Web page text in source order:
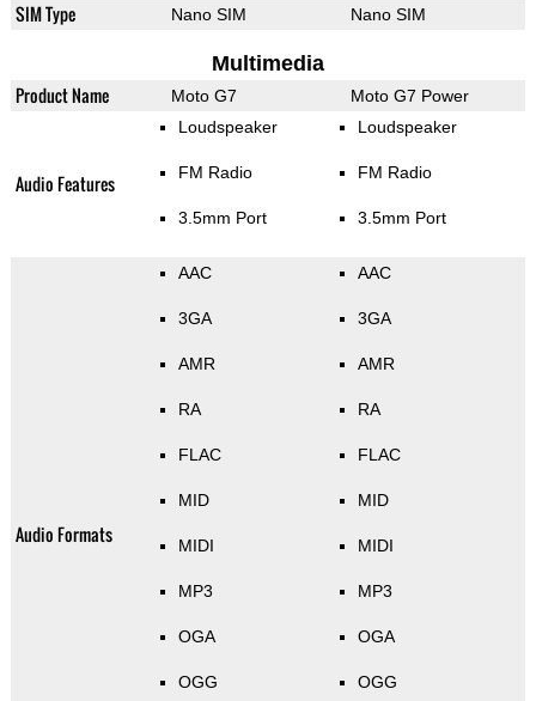
SIM Type Nano SIM Nano SIM
Multimedia
Product Name Moto G7 Moto G7 Power
Audio Features
Loudspeaker
FM Radio
3.5mm Port
Loudspeaker
FM Radio
3.5mm Port
Audio Formats
AAC
3GA
AMR
RA
FLAC
MID
MIDI
MP3
OGA
OGG
AAC
3GA
AMR
RA
FLAC
MID
MIDI
MP3
OGA
OGG